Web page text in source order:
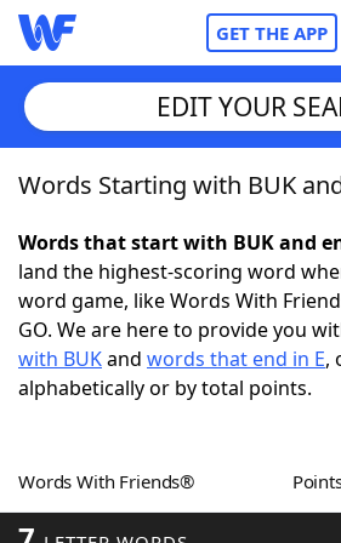
GET THE APP
Home
Words With FriendsCheat
NYT Crossplay Cheat
ScrabbleHelpers
Word GamesHelpers
EDIT YOUR
Words Starting with BUK
Words that start with BUK and
land the highest-scoring word
word game, like Words With
GO. We are here to provide you
with BUKand words that end in E,
alphabetically or by total points.
Words With Friends®